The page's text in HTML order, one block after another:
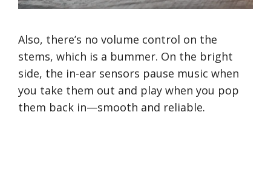
Also, there’s no volume control on the
stems, which is a bummer. On the bright
side, the in-ear sensors pause music when
you take them out and play when you pop
them back in—smooth and reliable.